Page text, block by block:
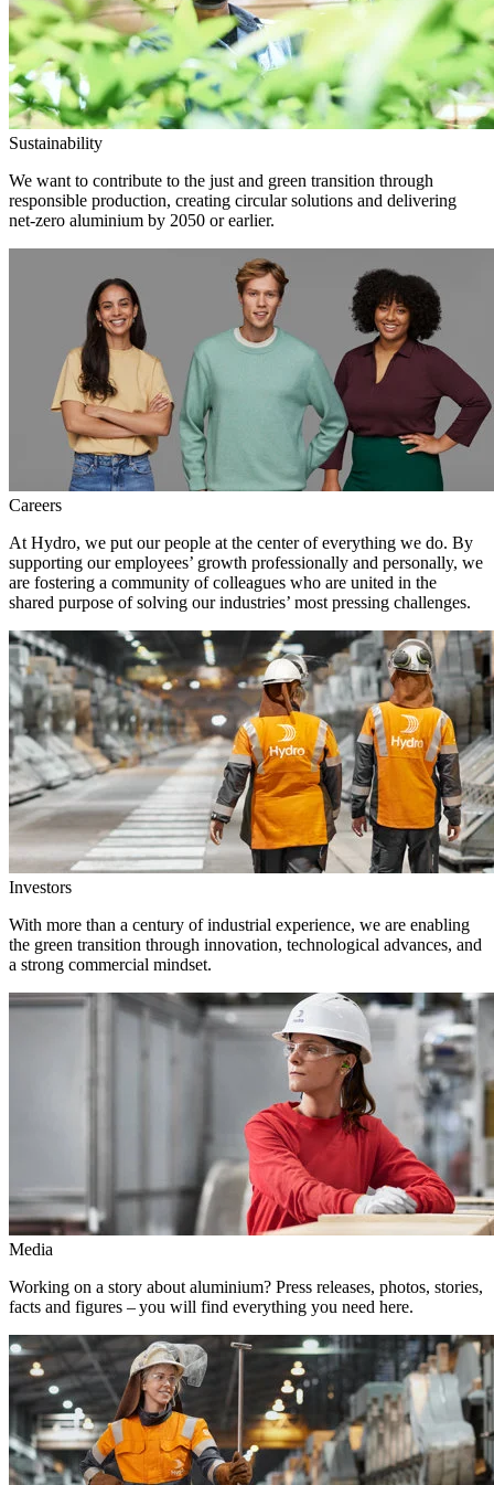
Sustainability
We want to contribute to the just and green transition through
responsible production, creating circular solutions and delivering
net-zero aluminium by 2050 or earlier.
Careers
At Hydro, we put our people at the center of everything we do. By
supporting our employees’ growth professionally and personally, we
are fostering a community of colleagues who are united in the
shared purpose of solving our industries’ most pressing challenges.
Investors
With more than a century of industrial experience, we are enabling
the green transition through innovation, technological advances, and
a strong commercial mindset.
Media
Working on a story about aluminium? Press releases, photos, stories,
facts and figures – you will find everything you need here.